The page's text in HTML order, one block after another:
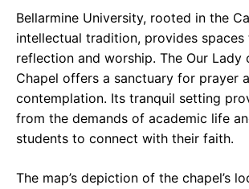
Bellarmine University, rooted in the
intellectual tradition, provides
reflection and worship. The Our Lady
Chapel offers a sanctuary for prayer
contemplation. Its tranquil setting
from the demands of academic life
students to connect with their faith.
The map’s depiction of the chapel’s